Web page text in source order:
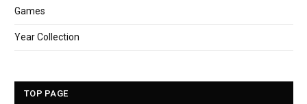
Games
Year Collection
TOP PAGE